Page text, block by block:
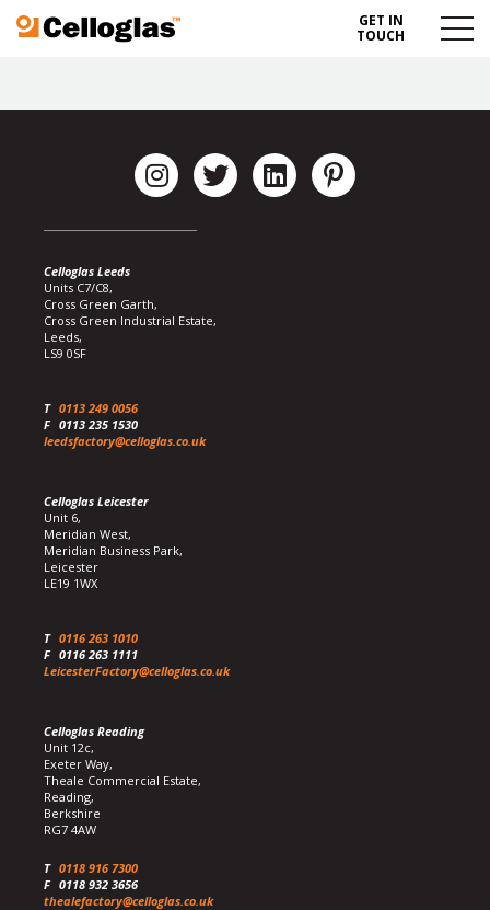
Celloglas
GET IN
TOUCH
Menu
Celloglas Leeds
Units C7/C8,
Cross Green Garth,
Cross Green Industrial Estate,
Leeds,
LS9 0SF
T 0113 249 0056
F 0113 235 1530
leedsfactory@celloglas.co.uk
Celloglas Leicester
Unit 6,
Meridian West,
Meridian Business Park,
Leicester
LE19 1WX
T 0116 263 1010
F 0116 263 1111
LeicesterFactory@celloglas.co.uk
Celloglas Reading
Unit 12c,
Exeter Way,
Theale Commercial Estate,
Reading,
Berkshire
RG7 4AW
T 0118 916 7300
F 0118 932 3656
thealefactory@celloglas.co.uk